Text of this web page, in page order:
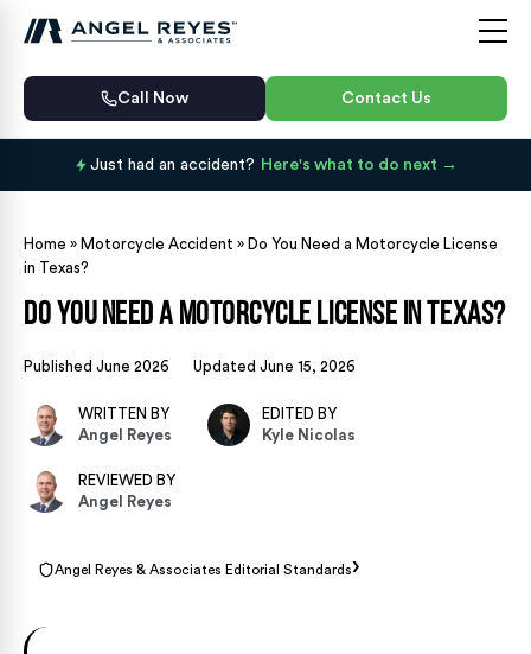
Call Now Contact Us
Just had an accident? Here's what to do next
Home » Motorcycle Accident » Do You Need a Motorcycle License
in Texas?
Do You Need a Motorcycle License in Texas?
Published June 2026 Updated June 15, 2026
WRITTEN BY
Angel Reyes
EDITED BY
Kyle Nicolas
REVIEWED BY
Angel Reyes
Angel Reyes & Associates Editorial Standards›